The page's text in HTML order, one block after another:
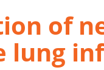
of
lung